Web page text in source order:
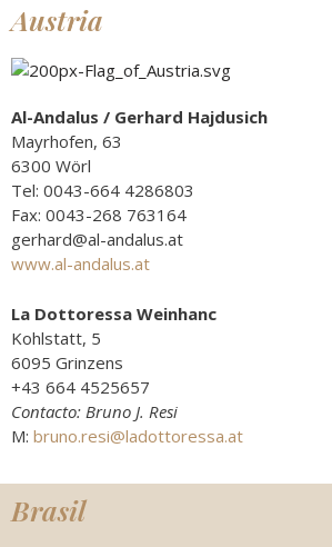
Austria
Al-Andalus / Gerhard Hajdusich
Mayrhofen, 63
6300 Wörl
Tel: 0043-664 4286803
Fax: 0043-268 763164
gerhard@al-andalus.at
www.al-andalus.at
La Dottoressa Weinhanc
Kohlstatt, 5
6095 Grinzens
+43 664 4525657
Contacto: Bruno J. Resi
M: bruno.resi@ladottoressa.at
Brasil